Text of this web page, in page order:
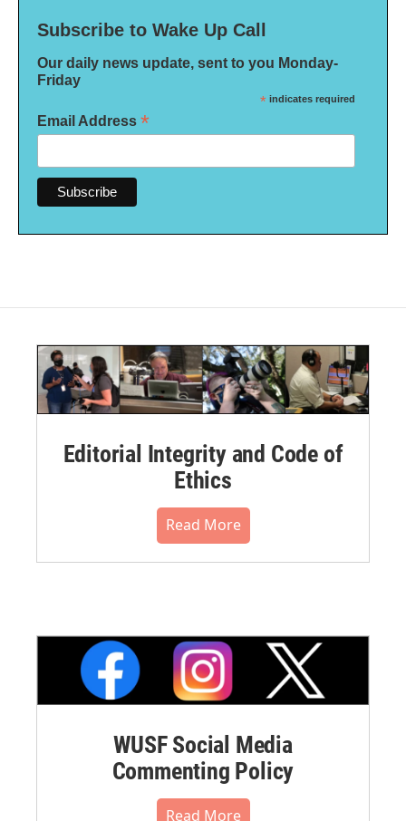
Subscribe to Wake Up Call
Our daily news update, sent to you Monday-
Friday
* indicates required
Email Address *
Editorial Integrity and Code of
Ethics
Read More
WUSF Social Media
Commenting Policy
Read More